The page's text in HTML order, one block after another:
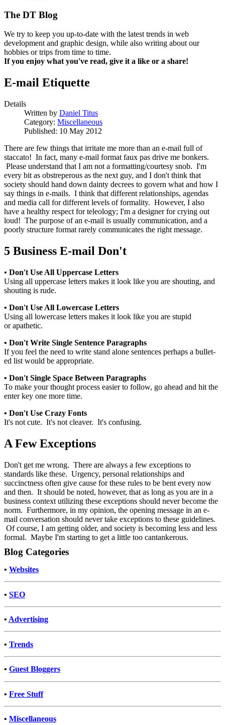
The DT Blog
We try to keep you up-to-date with the latest trends in web
development and graphic design, while also writing about our
hobbies or trips from time to time.
If you enjoy what you've read, give it a like or a share!
E-mail Etiquette
Details
Written by Daniel Titus
Category: Miscellaneous
Published: 10 May 2012
There are few things that irritate me more than an e-mail full of
staccato! In fact, many e-mail format faux pas drive me bonkers.
Please understand that I am not a formatting/courtesy snob. I'm
every bit as obstreperous as the next guy, and I don't think that
society should hand down dainty decrees to govern what and how I
say things in e-mails. I think that different relationships, agendas
and media call for different levels of formality. However, I also
have a healthy respect for teleology; I'm a designer for crying out
loud! The purpose of an e-mail is usually communication, and a
poorly structure format rarely communicates the right message.
5 Business E-mail Don't
• Don't Use All Uppercase Letters
Using all uppercase letters makes it look like you are shouting, and
shouting is rude.
• Don't Use All Lowercase Letters
Using all lowercase letters makes it look like you are stupid
or apathetic.
• Don't Write Single Sentence Paragraphs
If you feel the need to write stand alone sentences perhaps a bullet-
ed list would be appropriate.
• Don't Single Space Between Paragraphs
To make your thought process easier to follow, go ahead and hit the
enter key one more time.
• Don't Use Crazy Fonts
It's not cute. It's not cleaver. It's confusing.
A Few Exceptions
Don't get me wrong. There are always a few exceptions to
standards like these. Urgency, personal relationships and
succinctness often give cause for these rules to be bent every now
and then. It should be noted, however, that as long as you are in a
business context utilizing these exceptions should never become the
norm. Furthermore, in my opinion, the opening message in an e-
mail conversation should never take exceptions to these guidelines.
Of course, I am getting older, and society is becoming less and less
formal. Maybe I'm starting to get a little too cantankerous.
Blog Categories
• Websites
• SEO
• Advertising
• Trends
• Guest Bloggers
• Free Stuff
• Miscellaneous